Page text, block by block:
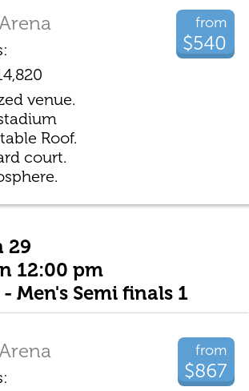
from
$540
venue.
Roof.
court.
29
12:00 pm
Men's Semi finals 1
from
$867